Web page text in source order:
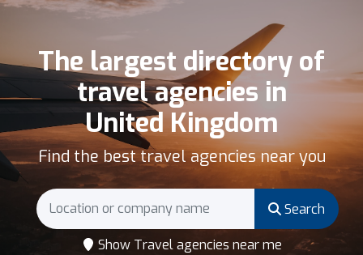
The largest directory of
travel agencies in
United Kingdom
Find the best travel agencies near you
Search
Show Travel agencies near me